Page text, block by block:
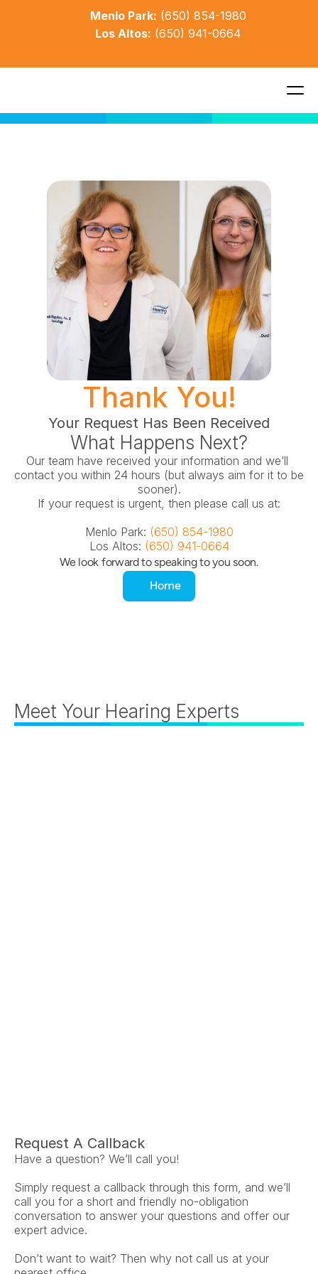
Menlo Park: (650) 854-1980
Los Altos: (650) 941-0664
Thank You!
Your Request Has Been Received
What Happens Next?
Our team have received your information and we’ll
contact you within 24 hours (but always aim for it to be
sooner).
If your request is urgent, then please call us at:
Menlo Park: (650) 854-1980
Los Altos: (650) 941-0664
We look forward to speaking to you soon.
Home
Meet Your Hearing Experts
Request A Callback
Have a question? We’ll call you!
Simply request a callback through this form, and we’ll
call you for a short and friendly no-obligation
conversation to answer your questions and offer our
expert advice.
Don’t want to wait? Then why not call us at your